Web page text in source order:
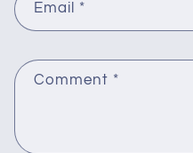
Email *
Comment *